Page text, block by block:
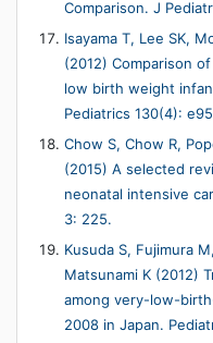
Comparison. J
Isayama T, Lee SK,
(2012) Comparison
low birth weight
Pediatrics 130(4):
Chow S, Chow R,
(2015) A selected
neonatal intensive
3: 225.
Kusuda S, Fujimura
Matsunami K (2012)
among very-low-
2008 in Japan.